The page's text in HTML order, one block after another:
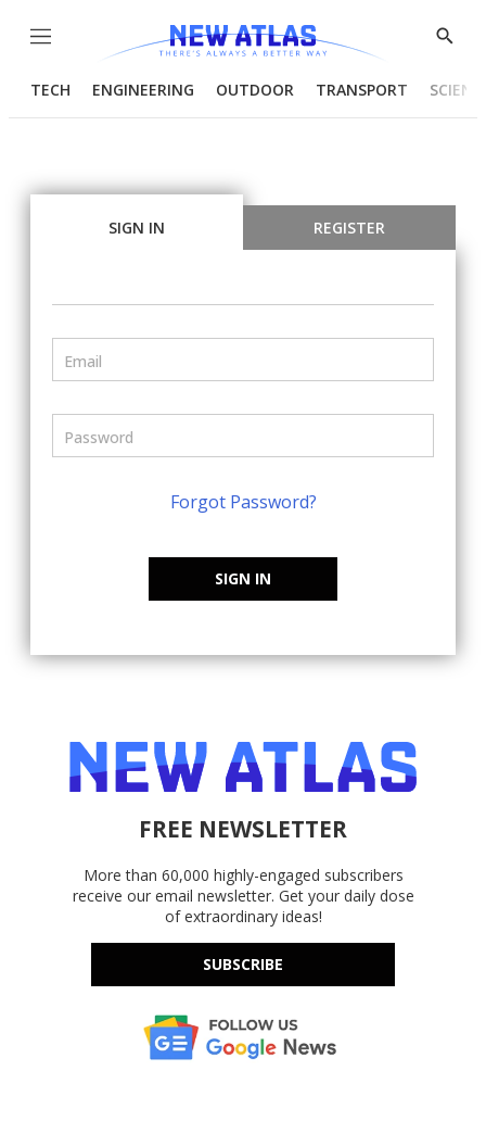
Menu
Show
TECH ENGINEERING OUTDOOR TRANSPORT
SIGN IN REGISTER
Forgot Password?
SIGN IN
FREE NEWSLETTER
More than 60,000 highly-engaged subscribers
receive our email newsletter. Get your daily dose
of extraordinary ideas!
SUBSCRIBE